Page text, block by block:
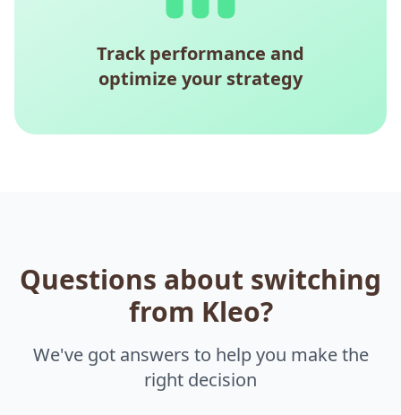
Track performance and
optimize your strategy
Questions about switching
from Kleo?
We've got answers to help you make the
right decision